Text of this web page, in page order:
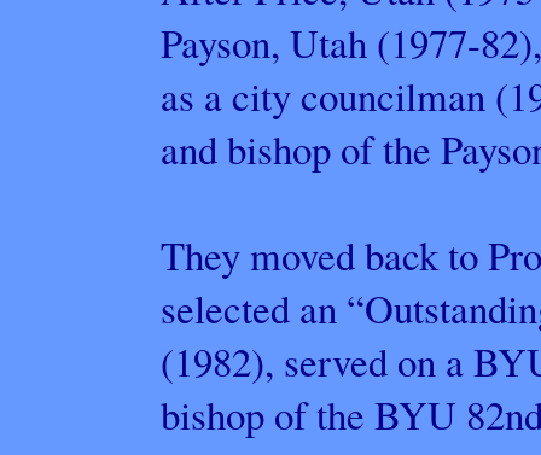
Payson, Utah (1977-
as a city councilman
and bishop of the
They moved back to
selected an
(1982), served on a
bishop of the BYU